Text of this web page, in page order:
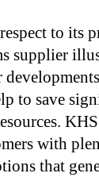
to its
supplier
to save
with
that